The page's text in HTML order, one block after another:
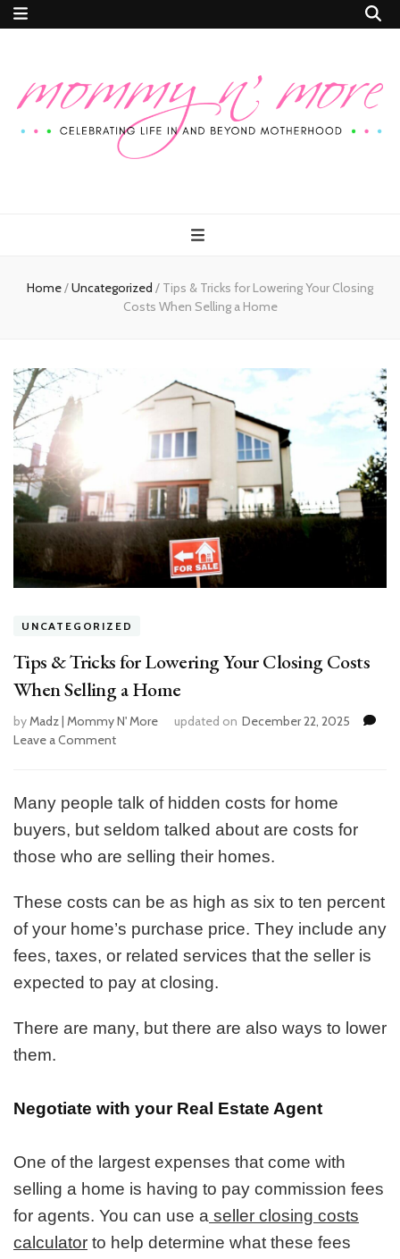
More
Home/Uncategorized / Tips & Tricks for Lowering Your Closing
Costs When Selling a Home
UNCATEGORIZED
Tips & Tricks for Lowering Your Closing Costs
When Selling a Home
byMadz | Mommy N' More updated on December 22, 2025
Leave a Comment
Tricks
Lowering
Your
When
Selling
Home
Many people talk of hidden costs for home
buyers, but seldom talked about are costs for
those who are selling their homes.
These costs can be as high as six to ten percent
of your home’s purchase price. They include any
fees, taxes, or related services that the seller is
expected to pay at closing.
There are many, but there are also ways to lower
them.
Negotiate with your Real Estate Agent
One of the largest expenses that come with
selling a home is having to pay commission fees
for agents. You can use a seller closing costs
calculator to help determine what these fees